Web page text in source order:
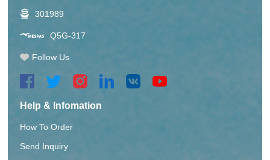
301989
Q5G-317
Follow Us
Help & Infomation
How To Order
Send Inquiry